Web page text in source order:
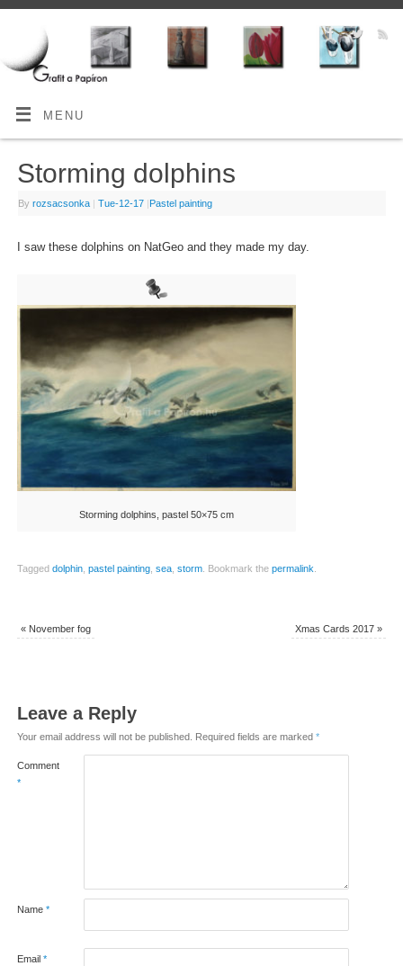
MENU
Storming dolphins
By rozsacsonka | Tue-12-17 |Pastel painting
I saw these dolphins on NatGeo and they made my day.
Storming dolphins, pastel 50×75 cm
Tagged dolphin, pastel painting, sea, storm. Bookmark the permalink
«November fog Xmas Cards 2017»
Leave a Reply
Your email address will not be published. Required fields are marked *
Comment
*
Name *
Email *